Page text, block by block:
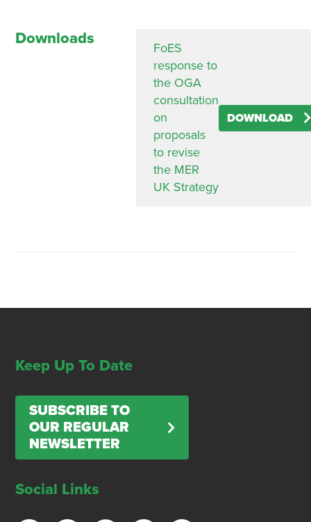
Downloads
FoES
response to
the OGA
consultation
on
proposals
to revise
the MER
UK Strategy
DOWNLOAD
Keep Up To Date
SUBSCRIBE TO
OUR REGULAR
NEWSLETTER
Social Links